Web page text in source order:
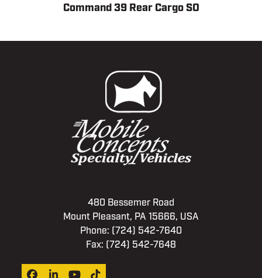
Command 39 Rear Cargo SO
480 Bessemer Road
Mount Pleasant, PA 15666, USA
Phone: (724) 542-7640
Fax: (724) 542-7648